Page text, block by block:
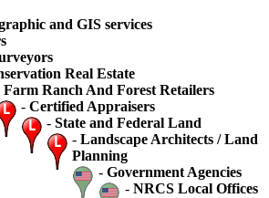
and GIS services
Real Estate
Farm Ranch And Forest Retailers
- Certified Appraisers
- State and Federal Land
- Landscape Architects / Land
Planning
- Government Agencies
- NRCS Local Offices